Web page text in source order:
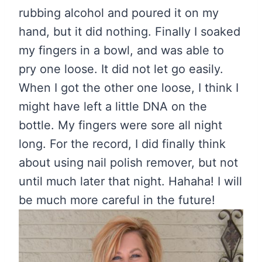
rubbing alcohol and poured it on my
hand, but it did nothing. Finally I soaked
my fingers in a bowl, and was able to
pry one loose. It did not let go easily.
When I got the other one loose, I think I
might have left a little DNA on the
bottle. My fingers were sore all night
long. For the record, I did finally think
about using nail polish remover, but not
until much later that night. Hahaha! I will
be much more careful in the future!